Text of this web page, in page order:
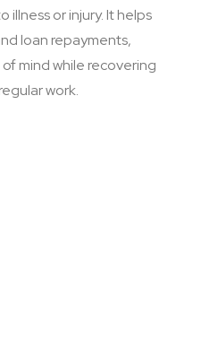
illness or injury. It helps
loan repayments,
mind while recovering
work.